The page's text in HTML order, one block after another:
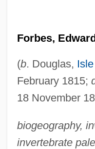
Forbes,
(b. Douglas,
February 1815;
18 November
biogeography,
invertebrate